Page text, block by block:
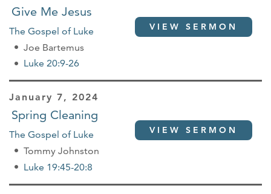
Give Me Jesus
The Gospel of Luke
Joe Bartemus
Luke 20:9-26
VIEW SERMON
January 7, 2024
Spring Cleaning
The Gospel of Luke
Tommy Johnston
Luke 19:45-20:8
VIEW SERMON